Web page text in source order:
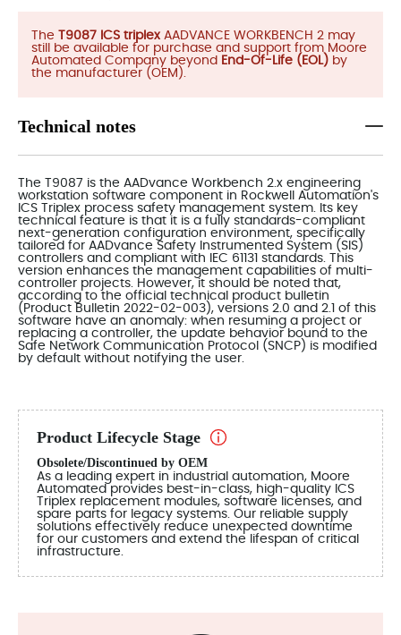
The T9087 ICS triplex AADVANCE WORKBENCH 2 may
still be available for purchase and support from Moore
Automated Company beyond
End-Of-Life (EOL) by
the manufacturer (OEM).
Technical notes
The T9087 is the AADvance Workbench 2.x engineering
workstation software component in Rockwell Automation's
ICS Triplex process safety management system. Its key
technical feature is that it is a fully standards-compliant
next-generation configuration environment, specifically
tailored for AADvance Safety Instrumented System (SIS)
controllers and compliant with IEC 61131 standards. This
version enhances the management capabilities of multi-
controller projects. However, it should be noted that,
according to the official technical product bulletin
(Product Bulletin 2022-02-003), versions 2.0 and 2.1 of this
software have an anomaly: when resuming a project or
replacing a controller, the update behavior bound to the
Safe Network Communication Protocol (SNCP) is modified
by default without notifying the user.
Product Lifecycle Stage
Obsolete/Discontinued by OEM
As a leading expert in industrial automation, Moore
Automated provides best-in-class, high-quality ICS
Triplex replacement modules, software licenses, and
spare parts for legacy systems. Our reliable supply
solutions effectively reduce unexpected downtime
for our customers and extend the lifespan of critical
infrastructure.